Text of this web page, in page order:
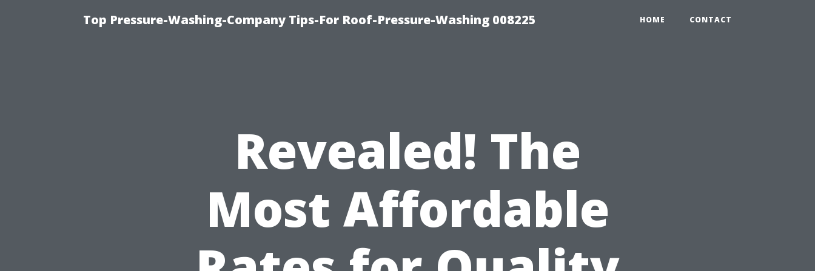
Top Pressure-Washing-Company Tips-For Roof-Pressure-Washing 008225 HOME CONTACT
Revealed! The
Most Affordable